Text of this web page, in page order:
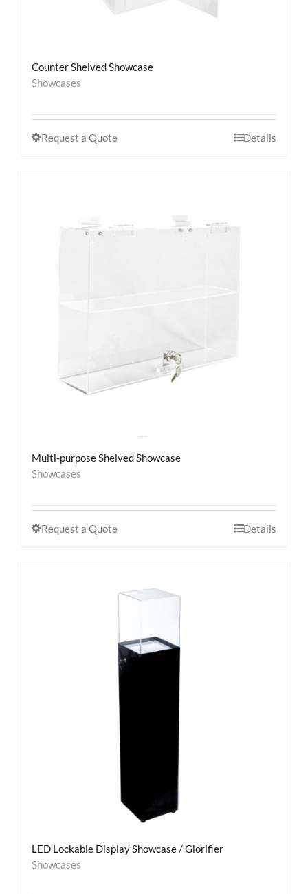
Counter Shelved Showcase
Showcases
Request a Quote Details
Multi-purpose Shelved Showcase
Showcases
Request a Quote Details
LED Lockable Display Showcase / Glorifier
Showcases